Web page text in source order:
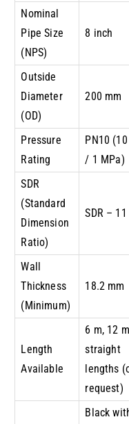
Nominal
Pipe Size
(NPS)
8 inch
Outside
Diameter
(OD)
200 mm
Pressure
Rating
PN10
/ 1 MPa)
SDR
(Standard
Dimension
Ratio)
SDR – 11
Wall
Thickness
(Minimum)
18.2 mm
Length
Available
6 m, 12 m
straight
lengths
request)
Black